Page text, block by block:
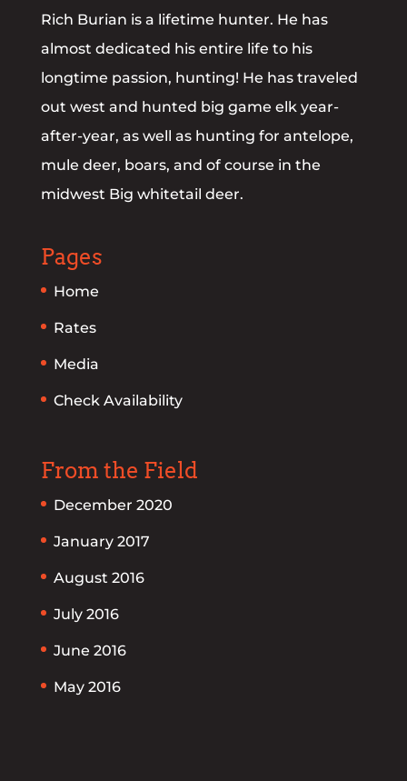
Rich Burian is a lifetime hunter. He has
almost dedicated his entire life to his
longtime passion, hunting! He has traveled
out west and hunted big game elk year-
after-year, as well as hunting for antelope,
mule deer, boars, and of course in the
midwest Big whitetail deer.
Pages
Home
Rates
Media
Check Availability
From the Field
December 2020
January 2017
August 2016
July 2016
June 2016
May 2016